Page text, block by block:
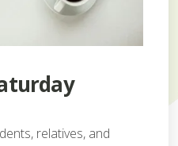
relatives, and